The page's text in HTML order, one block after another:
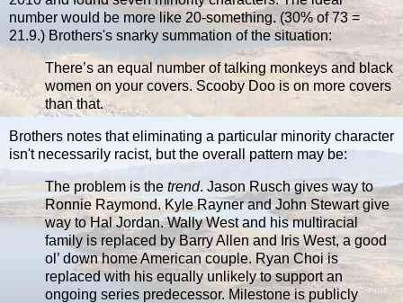
number would be more like 20-something. (30% of 73 =
21.9.) Brothers's snarky summation of the situation:
There’s an equal number of talking monkeys and black
women on your covers. Scooby Doo is on more covers
than that.
Brothers notes that eliminating a particular minority character
isn't necessarily racist, but the overall pattern may be:
The problem is the trend. Jason Rusch gives way to
Ronnie Raymond. Kyle Rayner and John Stewart give
way to Hal Jordan. Wally West and his multiracial
family is replaced by Barry Allen and Iris West, a good
ol’ down home American couple. Ryan Choi is
replaced with his equally unlikely to support an
ongoing series predecessor. Milestone is publicly